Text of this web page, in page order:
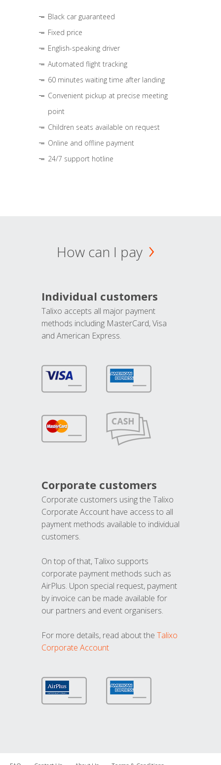
Black car guaranteed
Fixed price
English-speaking driver
Automated flight tracking
60 minutes waiting time after landing
Convenient pickup at precise meeting
point
Children seats available on request
Online and offline payment
24/7 support hotline
How can I pay
Individual customers
Talixo accepts all major payment
methods including MasterCard, Visa
and American Express.
Corporate customers
Corporate customers using the Talixo
Corporate Account have access to all
payment methods available to individual
customers.
On top of that, Talixo supports
corporate payment methods such as
AirPlus. Upon special request, payment
by invoice can be made available for
our partners and event organisers.
For more details, read about the Talixo
Corporate Account